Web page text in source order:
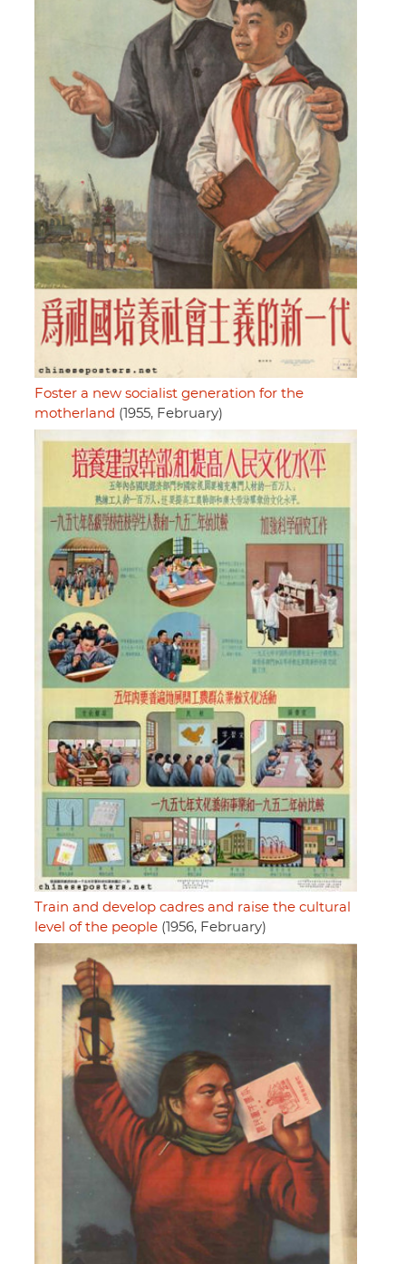
Foster a new socialist generation for the
motherland (1955, February)
Train and develop cadres and raise the cultural
level of the people (1956, February)